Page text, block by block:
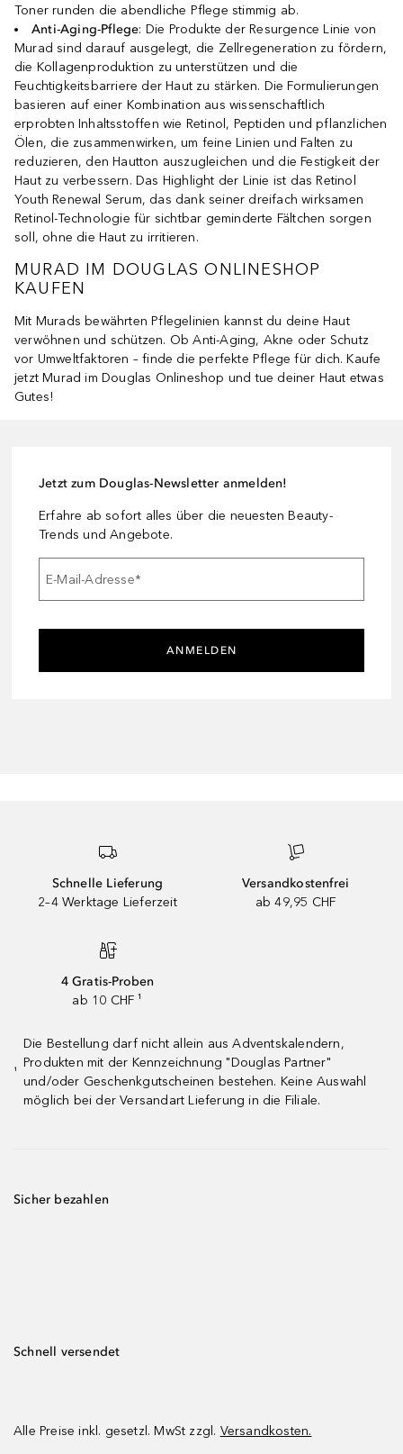
Toner runden die abendliche Pflege stimmig ab.
Anti-Aging-Pflege: Die Produkte der Resurgence Linie von
Murad sind darauf ausgelegt, die Zellregeneration zu fördern,
die Kollagenproduktion zu unterstützen und die
Feuchtigkeitsbarriere der Haut zu stärken. Die Formulierungen
basieren auf einer Kombination aus wissenschaftlich
erprobten Inhaltsstoffen wie Retinol, Peptiden und pflanzlichen
Ölen, die zusammenwirken, um feine Linien und Falten zu
reduzieren, den Hautton auszugleichen und die Festigkeit der
Haut zu verbessern. Das Highlight der Linie ist das Retinol
Youth Renewal Serum, das dank seiner dreifach wirksamen
Retinol-Technologie für sichtbar geminderte Fältchen sorgen
soll, ohne die Haut zu irritieren.
MURAD IM DOUGLAS ONLINESHOP
KAUFEN
Mit Murads bewährten Pflegelinien kannst du deine Haut
verwöhnen und schützen. Ob Anti-Aging, Akne oder Schutz
vor Umweltfaktoren – finde die perfekte Pflege für dich. Kaufe
jetzt Murad im Douglas Onlineshop und tue deiner Haut etwas
Gutes!
Jetzt zum Douglas-Newsletter anmelden!
Erfahre ab sofort alles über die neuesten Beauty-
Trends und Angebote.
E-Mail-Adresse*
ANMELDEN
Schnelle Lieferung
2–4 Werktage Lieferzeit
Versandkostenfrei
ab 49,95 CHF
4 Gratis-Proben
ab 10 CHF ¹
¹
Die Bestellung darf nicht allein aus Adventskalendern,
Produkten mit der Kennzeichnung "Douglas Partner"
und/oder Geschenkgutscheinen bestehen. Keine Auswahl
möglich bei der Versandart Lieferung in die Filiale.
Sicher bezahlen
Schnell versendet
Alle Preise inkl. gesetzl. MwSt zzgl. Versandkosten.